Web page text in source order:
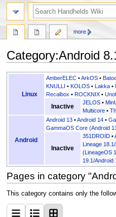
Category:Android
Jump
navigation
Jump
searchLinux
AmberELEC •ArkOS •
KNULLI •KOLOS •Lakka •
Recalbox •ROCKNIX •
Inactive
JELOS •
Multicore •
Android
Android 13 •Android 14 •
GammaOS Core (Android
Inactive
351DROID •
Lineage
(LineageOS
19.1/Android
Pages in category
This category contains only the
more
search